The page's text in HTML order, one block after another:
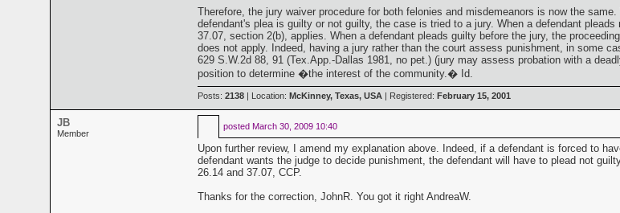
Therefore, the jury waiver procedure for both felonies and misdemeanors is now the
defendant's plea is guilty or not guilty, the case is tried to a jury. When a defendant
37.07, section 2(b), applies. When a defendant pleads guilty before the jury, the
does not apply. Indeed, having a jury rather than the court assess punishment, in some
629 S.W.2d 88, 91 (Tex.App.-Dallas 1981, no pet.) (jury may assess probation with a
position to determine �the interest of the community.� Id.
Posts: 2138| Location: McKinney, Texas, USA| Registered: February 15, 2001
JB
Member
posted March 30, 2009 10:40
Upon further review, I amend my explanation above. Indeed, if a defendant is forced to
defendant wants the judge to decide punishment, the defendant will have to plead not
26.14 and 37.07, CCP.
Thanks for the correction, JohnR. You got it right AndreaW.